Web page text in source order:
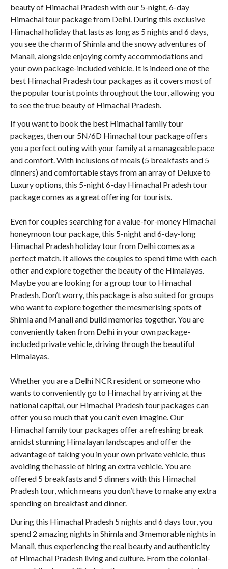
beauty of Himachal Pradesh with our 5-night, 6-day
Himachal tour package from Delhi. During this exclusive
Himachal holiday that lasts as long as 5 nights and 6 days,
you see the charm of Shimla and the snowy adventures of
Manali, alongside enjoying comfy accommodations and
your own package-included vehicle. It is indeed one of the
best Himachal Pradesh tour packages as it covers most of
the popular tourist points throughout the tour, allowing you
to see the true beauty of Himachal Pradesh.
If you want to book the best Himachal family tour
packages, then our 5N/6D Himachal tour package offers
you a perfect outing with your family at a manageable pace
and comfort. With inclusions of meals (5 breakfasts and 5
dinners) and comfortable stays from an array of Deluxe to
Luxury options, this 5-night 6-day Himachal Pradesh tour
package comes as a great offering for tourists.
Even for couples searching for a value-for-money Himachal
honeymoon tour package, this 5-night and 6-day-long
Himachal Pradesh holiday tour from Delhi comes as a
perfect match. It allows the couples to spend time with each
other and explore together the beauty of the Himalayas.
Maybe you are looking for a group tour to Himachal
Pradesh. Don’t worry, this package is also suited for groups
who want to explore together the mesmerising spots of
Shimla and Manali and build memories together. You are
conveniently taken from Delhi in your own package-
included private vehicle, driving through the beautiful
Himalayas.
Whether you are a Delhi NCR resident or someone who
wants to conveniently go to Himachal by arriving at the
national capital, our Himachal Pradesh tour packages can
offer you so much that you can’t even imagine. Our
Himachal family tour packages offer a refreshing break
amidst stunning Himalayan landscapes and offer the
advantage of taking you in your own private vehicle, thus
avoiding the hassle of hiring an extra vehicle. You are
offered 5 breakfasts and 5 dinners with this Himachal
Pradesh tour, which means you don’t have to make any extra
spending on breakfast and dinner.
During this Himachal Pradesh 5 nights and 6 days tour, you
spend 2 amazing nights in Shimla and 3 memorable nights in
Manali, thus experiencing the real beauty and authenticity
of Himachal Pradesh living and culture. From the colonial-